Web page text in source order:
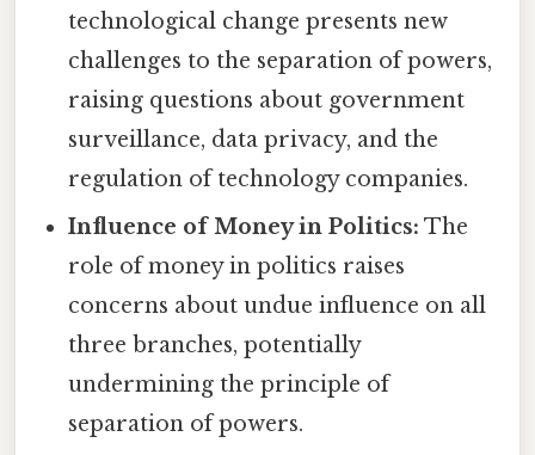
technological change presents new
challenges to the separation of powers,
raising questions about government
surveillance, data privacy, and the
regulation of technology companies.
Influence of Money in Politics: The
role of money in politics raises
concerns about undue influence on all
three branches, potentially
undermining the principle of
separation of powers.